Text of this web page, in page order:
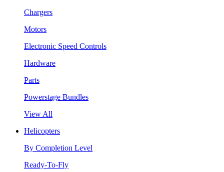
Chargers
Motors
Electronic Speed Controls
Hardware
Parts
Powerstage Bundles
View All
Helicopters
By Completion Level
Ready-To-Fly